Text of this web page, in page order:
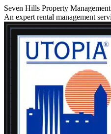
Seven Hills Property Management
An expert rental management